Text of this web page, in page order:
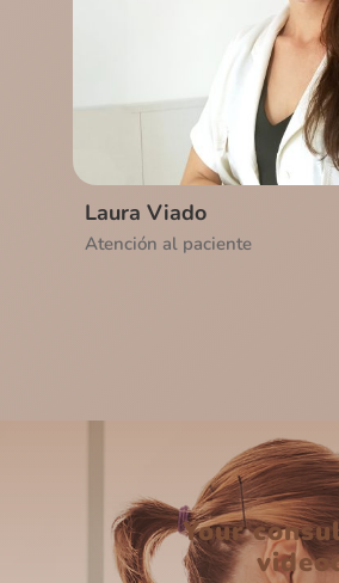
Ver CV
Laura Viado
Atención al paciente
Your